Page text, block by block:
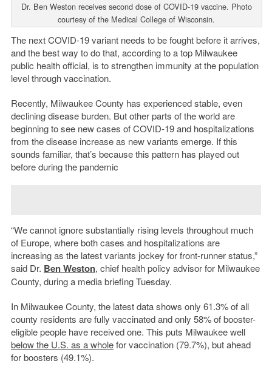
Dr. Ben Weston receives second dose of COVID-19 vaccine. Photo
courtesy of the Medical College of Wisconsin.
The next COVID-19 variant needs to be fought before it arrives,
and the best way to do that, according to a top Milwaukee
public health official, is to strengthen immunity at the population
level through vaccination.
Recently, Milwaukee County has experienced stable, even
declining disease burden. But other parts of the world are
beginning to see new cases of COVID-19 and hospitalizations
from the disease increase as new variants emerge. If this
sounds familiar, that’s because this pattern has played out
before during the pandemic
“We cannot ignore substantially rising levels throughout much
of Europe, where both cases and hospitalizations are
increasing as the latest variants jockey for front-runner status,”
said Dr. Ben Weston, chief health policy advisor for Milwaukee
County, during a media briefing Tuesday.
In Milwaukee County, the latest data shows only 61.3% of all
county residents are fully vaccinated and only 58% of booster-
eligible people have received one. This puts Milwaukee well
below the U.S. as a wholefor vaccination (79.7%), but ahead
for boosters (49.1%).